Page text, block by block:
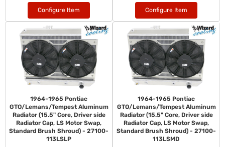
Configure Item Configure Item
1964-1965 Pontiac
GTO/Lemans/Tempest Aluminum
Radiator (15.5" Core, Driver side
Radiator Cap, LS Motor Swap,
Standard Brush Shroud) - 27100-
113LSLP
1964-1965 Pontiac
GTO/Lemans/Tempest Aluminum
Radiator (15.5" Core, Driver side
Radiator Cap, LS Motor Swap,
Standard Brush Shroud) - 27100-
113LSMD